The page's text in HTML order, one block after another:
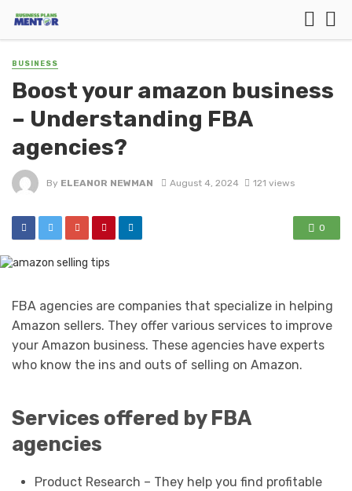
BUSINESS
Boost your amazon business
– Understanding FBA
agencies?
By ELEANOR NEWMAN August 4, 2024 121 views
0
FBA agencies are companies that specialize in helping
Amazon sellers. They offer various services to improve
your Amazon business. These agencies have experts
who know the ins and outs of selling on Amazon.
Services offered by FBA
agencies
Product Research – They help you find profitable